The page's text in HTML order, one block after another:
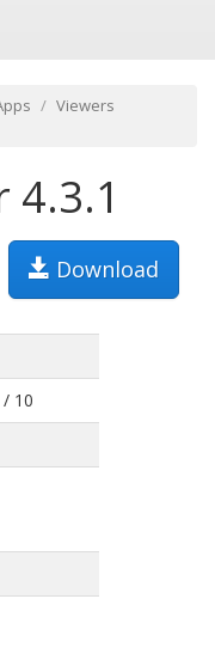
Viewers
4.3.1
Download
10